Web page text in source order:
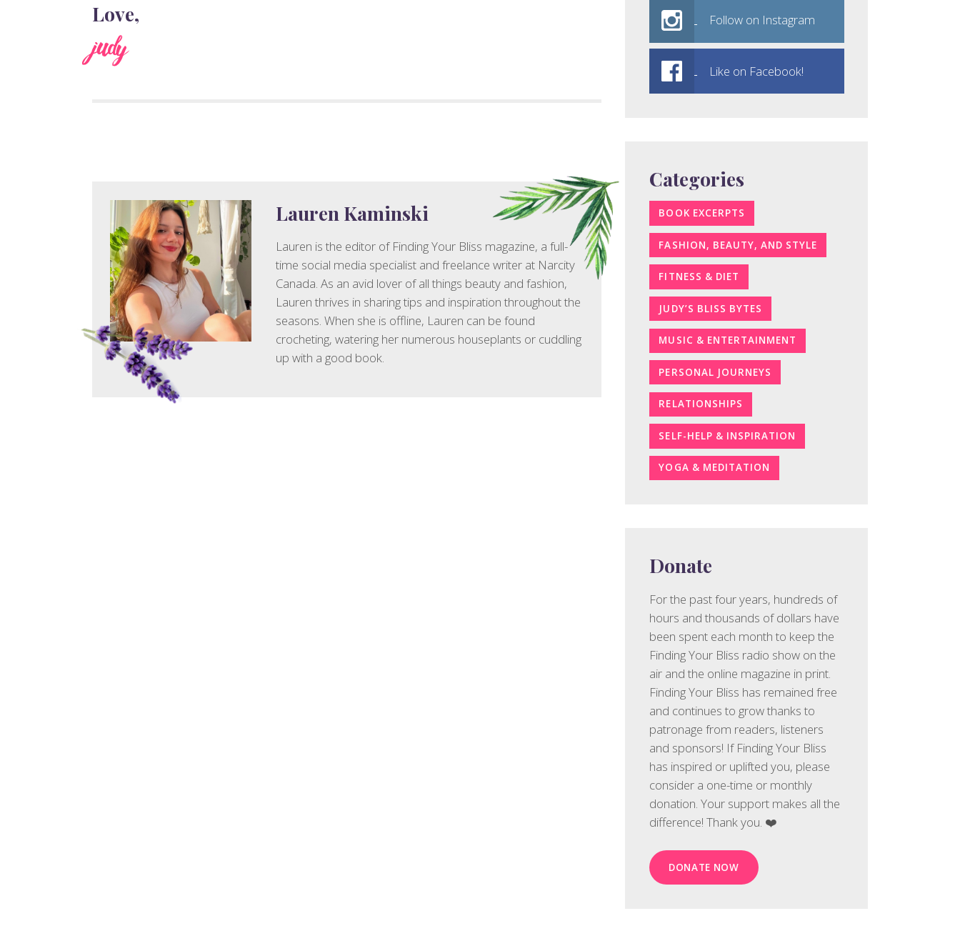
Love,
judy
Lauren Kaminski
Lauren is the editor of Finding Your Bliss magazine, a full-
time social media specialist and freelance writer at Narcity
Canada. As an avid lover of all things beauty and fashion,
Lauren thrives in sharing tips and inspiration throughout the
seasons. When she is offline, Lauren can be found
crocheting, watering her numerous houseplants or cuddling
up with a good book.
Follow on Instagram
Like on Facebook!
Categories
BOOK EXCERPTS
FASHION, BEAUTY, AND STYLE
FITNESS & DIET
JUDY’S BLISS BYTES
MUSIC & ENTERTAINMENT
PERSONAL JOURNEYS
RELATIONSHIPS
SELF-HELP & INSPIRATION
YOGA & MEDITATION
Donate
For the past four years, hundreds of
hours and thousands of dollars have
been spent each month to keep the
Finding Your Bliss radio show on the
air and the online magazine in print.
Finding Your Bliss has remained free
and continues to grow thanks to
patronage from readers, listeners
and sponsors! If Finding Your Bliss
has inspired or uplifted you, please
consider a one-time or monthly
donation. Your support makes all the
difference! Thank you. ❤️
DONATE NOW